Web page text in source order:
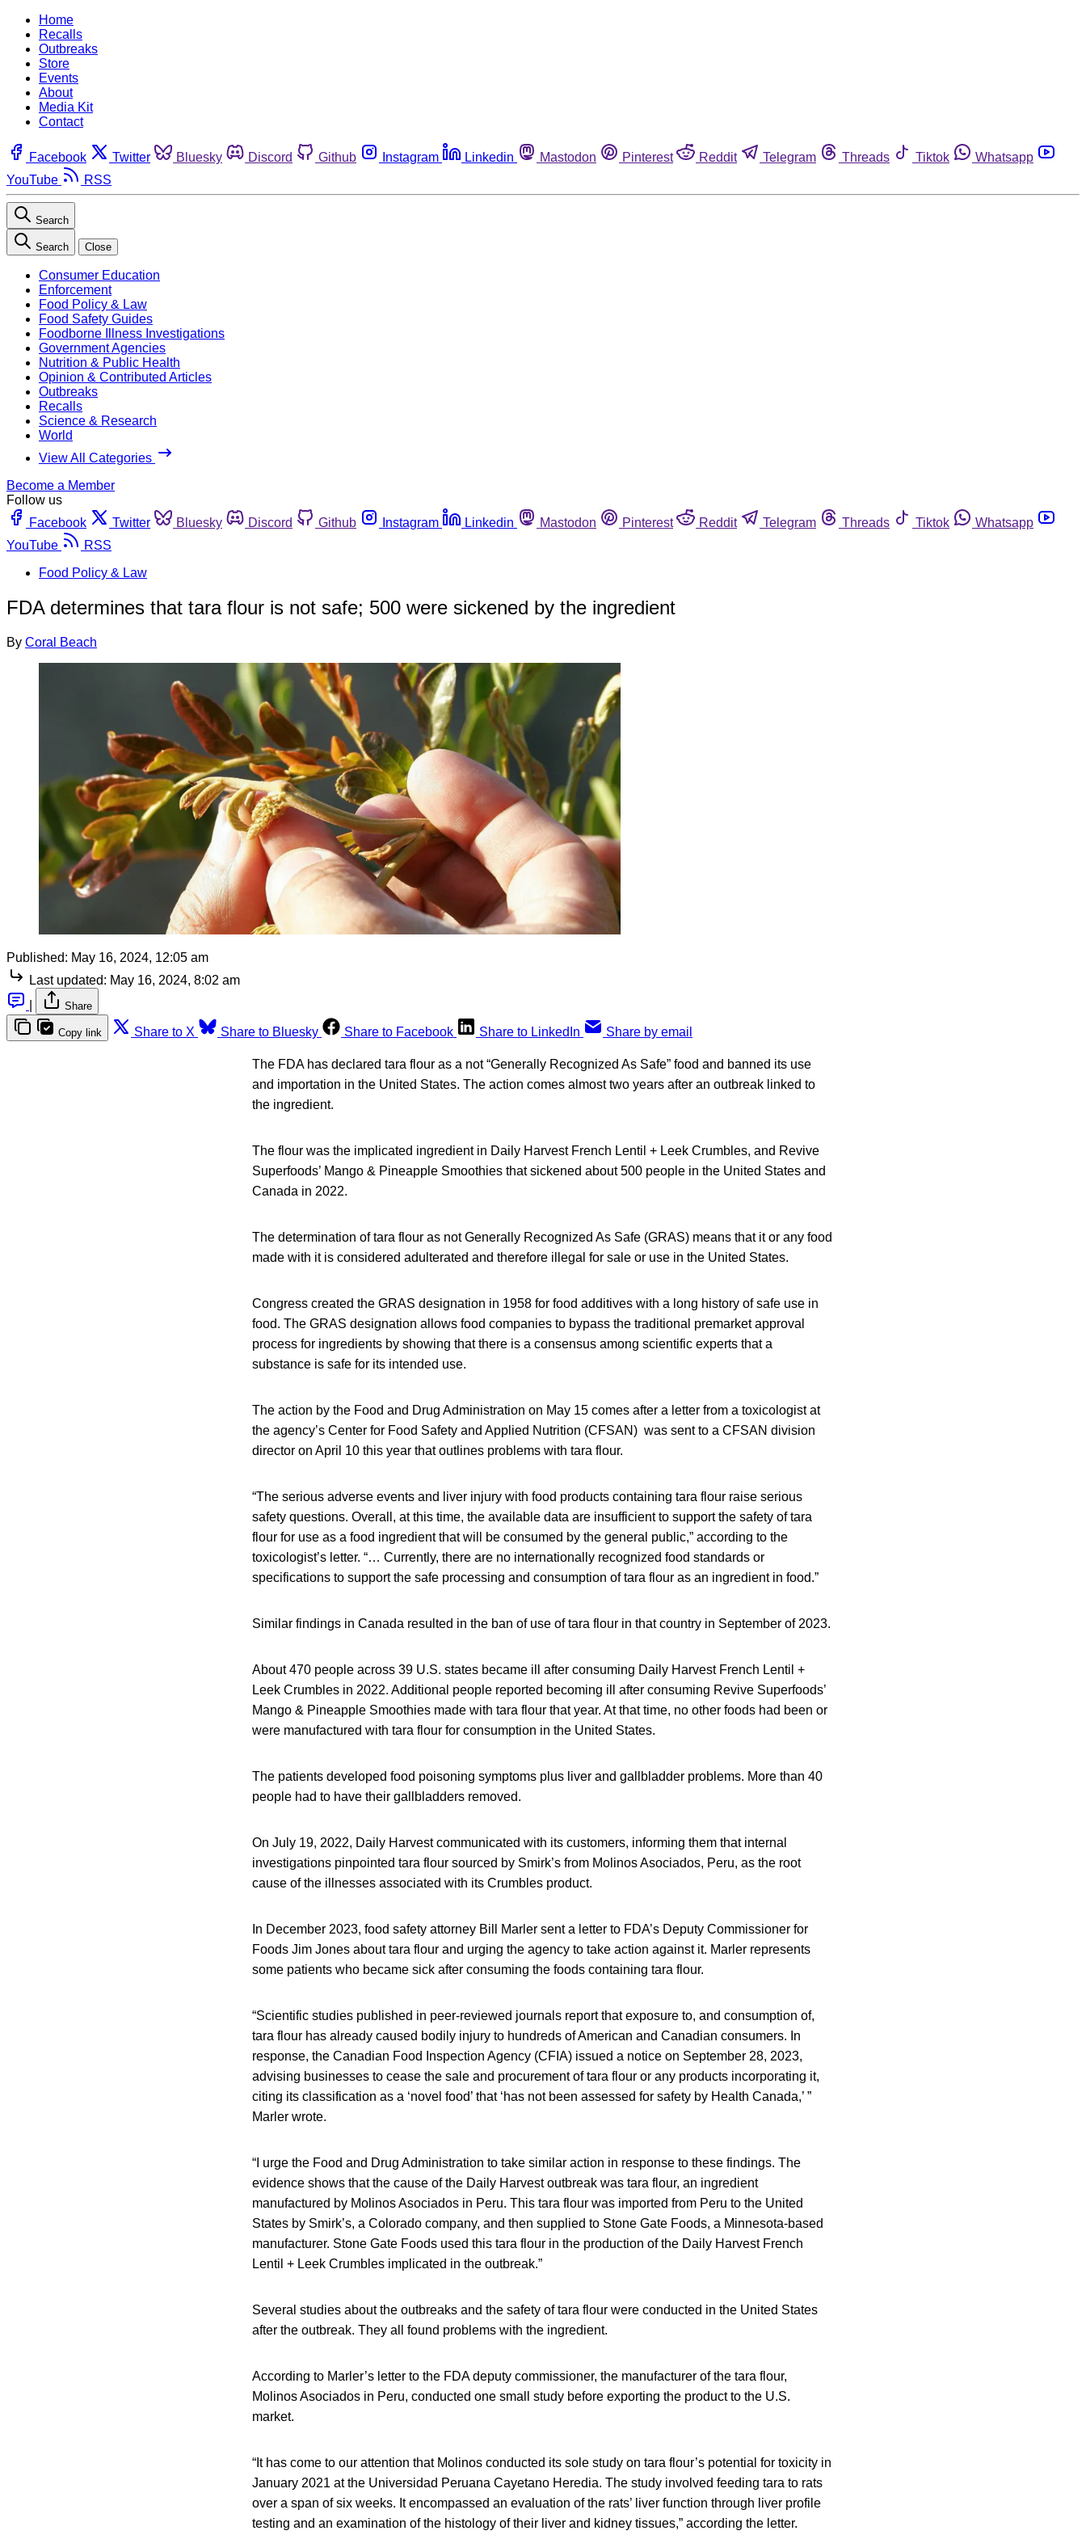
Home
Recalls
Outbreaks
Store
Events
About
Media Kit
Contact
Facebook Twitter Bluesky Discord Github Instagram Linkedin Mastodon Pinterest Reddit Telegram Threads Tiktok
Whatsapp
YouTube
RSS
Search
Search Close
Consumer Education
Enforcement
Food Policy & Law
Food Safety Guides
Foodborne Illness Investigations
Government Agencies
Nutrition & Public Health
Opinion & Contributed Articles
Outbreaks
Recalls
Science & Research
World
View All Categories
Become a Member
Follow us
Facebook
Twitter Bluesky Discord Github Instagram Linkedin Mastodon Pinterest Reddit Telegram Threads Tiktok
Whatsapp
YouTube
RSS
Food Policy & Law
FDA determines that tara flour is not safe; 500 were sickened by the ingredient
By Coral Beach
Published: May 16, 2024, 12:05 am
Last updated: May 16, 2024, 8:02 am
Share
Copy link Share to X Share to Bluesky Share to Facebook Share to LinkedIn Share by email
The FDA has declared tara flour as a not “Generally Recognized As Safe” food and banned its use
and importation in the United States. The action comes almost two years after an outbreak linked to
the ingredient.
The flour was the implicated ingredient in Daily Harvest French Lentil + Leek Crumbles, and Revive
Superfoods’ Mango & Pineapple Smoothies that sickened about 500 people in the United States and
Canada in 2022.
The determination of tara flour as not Generally Recognized As Safe (GRAS) means that it or any food
made with it is considered adulterated and therefore illegal for sale or use in the United States.
Congress created the GRAS designation in 1958 for food additives with a long history of safe use in
food. The GRAS designation allows food companies to bypass the traditional premarket approval
process for ingredients by showing that there is a consensus among scientific experts that a
substance is safe for its intended use.
The action by the Food and Drug Administration on May 15 comes after a letter from a toxicologist at
the agency’s Center for Food Safety and Applied Nutrition (CFSAN) was sent to a CFSAN division
director on April 10 this year that outlines problems with tara flour.
“The serious adverse events and liver injury with food products containing tara flour raise serious
safety questions. Overall, at this time, the available data are insufficient to support the safety of tara
flour for use as a food ingredient that will be consumed by the general public,” according to the
toxicologist’s letter. “… Currently, there are no internationally recognized food standards or
specifications to support the safe processing and consumption of tara flour as an ingredient in food.”
Similar findings in Canada resulted in the ban of use of tara flour in that country in September of 2023.
About 470 people across 39 U.S. states became ill after consuming Daily Harvest French Lentil +
Leek Crumbles in 2022. Additional people reported becoming ill after consuming Revive Superfoods’
Mango & Pineapple Smoothies made with tara flour that year. At that time, no other foods had been or
were manufactured with tara flour for consumption in the United States.
The patients developed food poisoning symptoms plus liver and gallbladder problems. More than 40
people had to have their gallbladders removed.
On July 19, 2022, Daily Harvest communicated with its customers, informing them that internal
investigations pinpointed tara flour sourced by Smirk’s from Molinos Asociados, Peru, as the root
cause of the illnesses associated with its Crumbles product.
In December 2023, food safety attorney Bill Marler sent a letter to FDA’s Deputy Commissioner for
Foods Jim Jones about tara flour and urging the agency to take action against it. Marler represents
some patients who became sick after consuming the foods containing tara flour.
“Scientific studies published in peer-reviewed journals report that exposure to, and consumption of,
tara flour has already caused bodily injury to hundreds of American and Canadian consumers. In
response, the Canadian Food Inspection Agency (CFIA) issued a notice on September 28, 2023,
advising businesses to cease the sale and procurement of tara flour or any products incorporating it,
citing its classification as a ‘novel food’ that ‘has not been assessed for safety by Health Canada,’ ”
Marler wrote.
“I urge the Food and Drug Administration to take similar action in response to these findings. The
evidence shows that the cause of the Daily Harvest outbreak was tara flour, an ingredient
manufactured by Molinos Asociados in Peru. This tara flour was imported from Peru to the United
States by Smirk’s, a Colorado company, and then supplied to Stone Gate Foods, a Minnesota-based
manufacturer. Stone Gate Foods used this tara flour in the production of the Daily Harvest French
Lentil + Leek Crumbles implicated in the outbreak.”
Several studies about the outbreaks and the safety of tara flour were conducted in the United States
after the outbreak. They all found problems with the ingredient.
According to Marler’s letter to the FDA deputy commissioner, the manufacturer of the tara flour,
Molinos Asociados in Peru, conducted one small study before exporting the product to the U.S.
market.
“It has come to our attention that Molinos conducted its sole study on tara flour’s potential for toxicity in
January 2021 at the Universidad Peruana Cayetano Heredia. The study involved feeding tara to rats
over a span of six weeks. It encompassed an evaluation of the rats’ liver function through liver profile
testing and an examination of the histology of their liver and kidney tissues,” according the letter.